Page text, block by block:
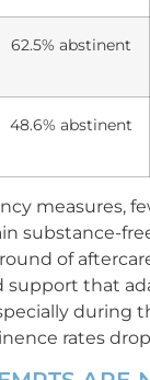
62.5% abstinent
48.6% abstinent
measures,
substance-
of
support that
during
rates